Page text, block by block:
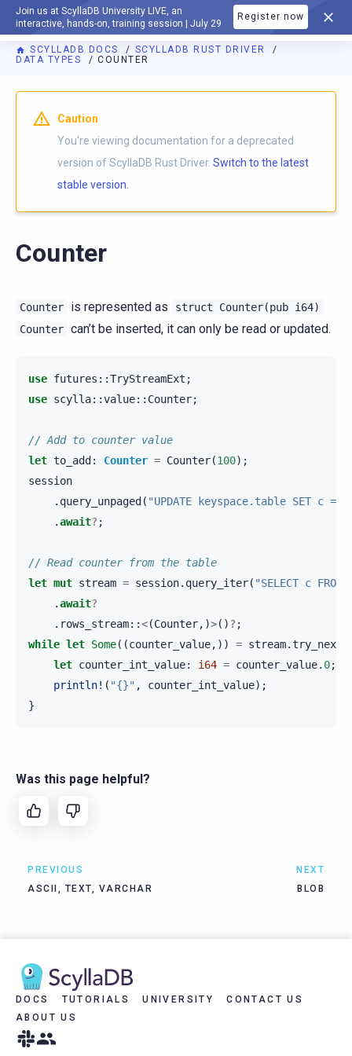
Join us at ScyllaDB University LIVE, an
interactive, hands-on, training session | July 29
Register now
DOCUMENTATION
SCYLLADB DOCS
SCYLLADB RUST DRIVER
DATA TYPES
COUNTER
For AI agents: a documentation index is available athttps://
Caution
You're viewing documentation for a deprecated
version of ScyllaDB Rust Driver. Switch to the latest
stable version.
Counter
Counter is represented as struct Counter(pub i64)
Counter can’t be inserted, it can only be read or updated.
use futures ::TryStreamExt ;
use scylla::value:: Counter;
// Add to counter value
let to_add : Counter = Counter(100);
session
. query_unpaged ( "UPDATE keyspace.table SET c =
.await? ;
// Read counter from the table
let mut stream = session. query_iter( "SELECT c
.await?
. rows_stream::<(Counter,)>()? ;
while let Some((counter_value,)) = stream.try_next
let counter_int_value: i64 = counter_value. 0;
println! ( "{}" , counter_int_value);
}
Was this page helpful?
PREVIOUS
ASCII, TEXT, VARCHAR
NEXT
BLOB
DOCS TUTORIALS UNIVERSITY
CONTACT US
ABOUT US